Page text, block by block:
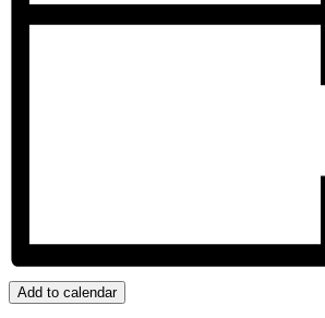
Add to calendar